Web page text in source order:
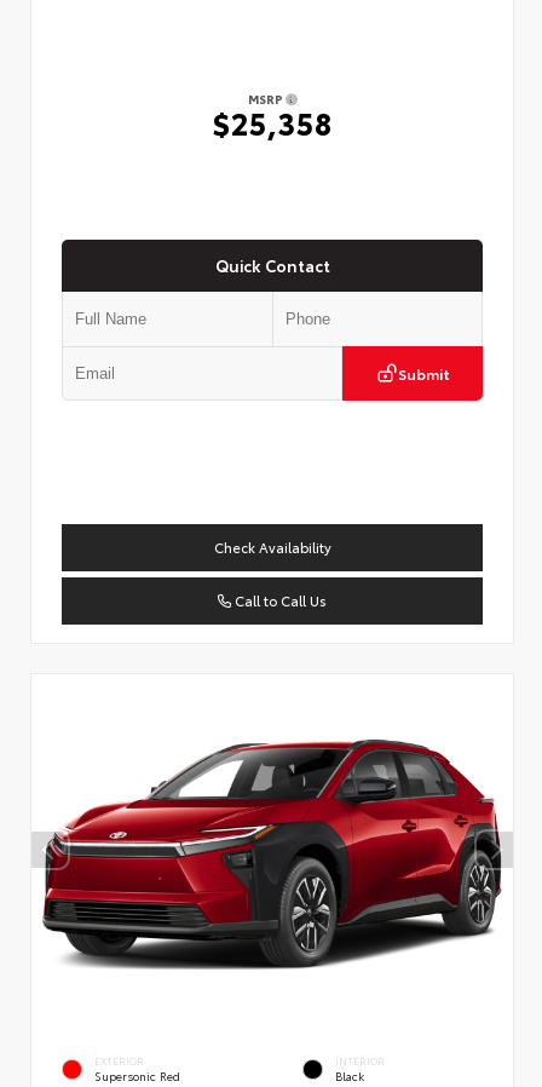
MSRP
$25,358
Quick Contact
Submit
Check Availability
Call to Call Us
EXTERIOR
Supersonic Red
INTERIOR
Black